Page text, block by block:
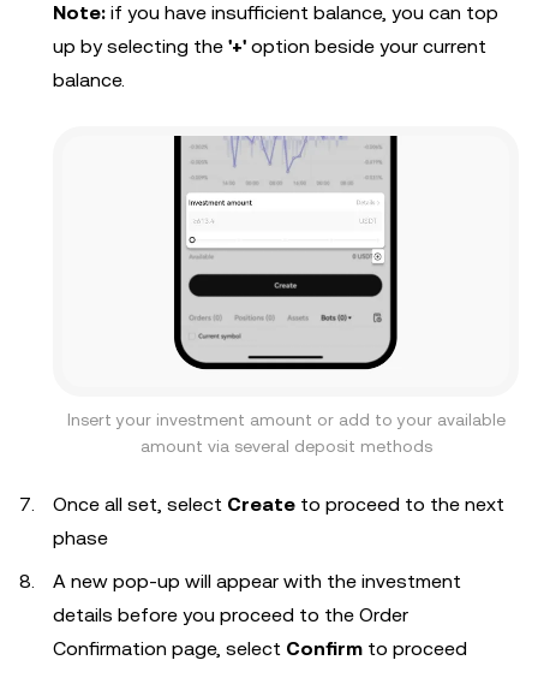
Note: if you have insufficient balance, you can top
up by selecting the '+' option beside your current
balance.
Insert your investment amount or add to your available
amount via several deposit methods
Once all set, select Create to proceed to the next
phase
A new pop-up will appear with the investment
details before you proceed to the Order
Confirmation page, select Confirm to proceed